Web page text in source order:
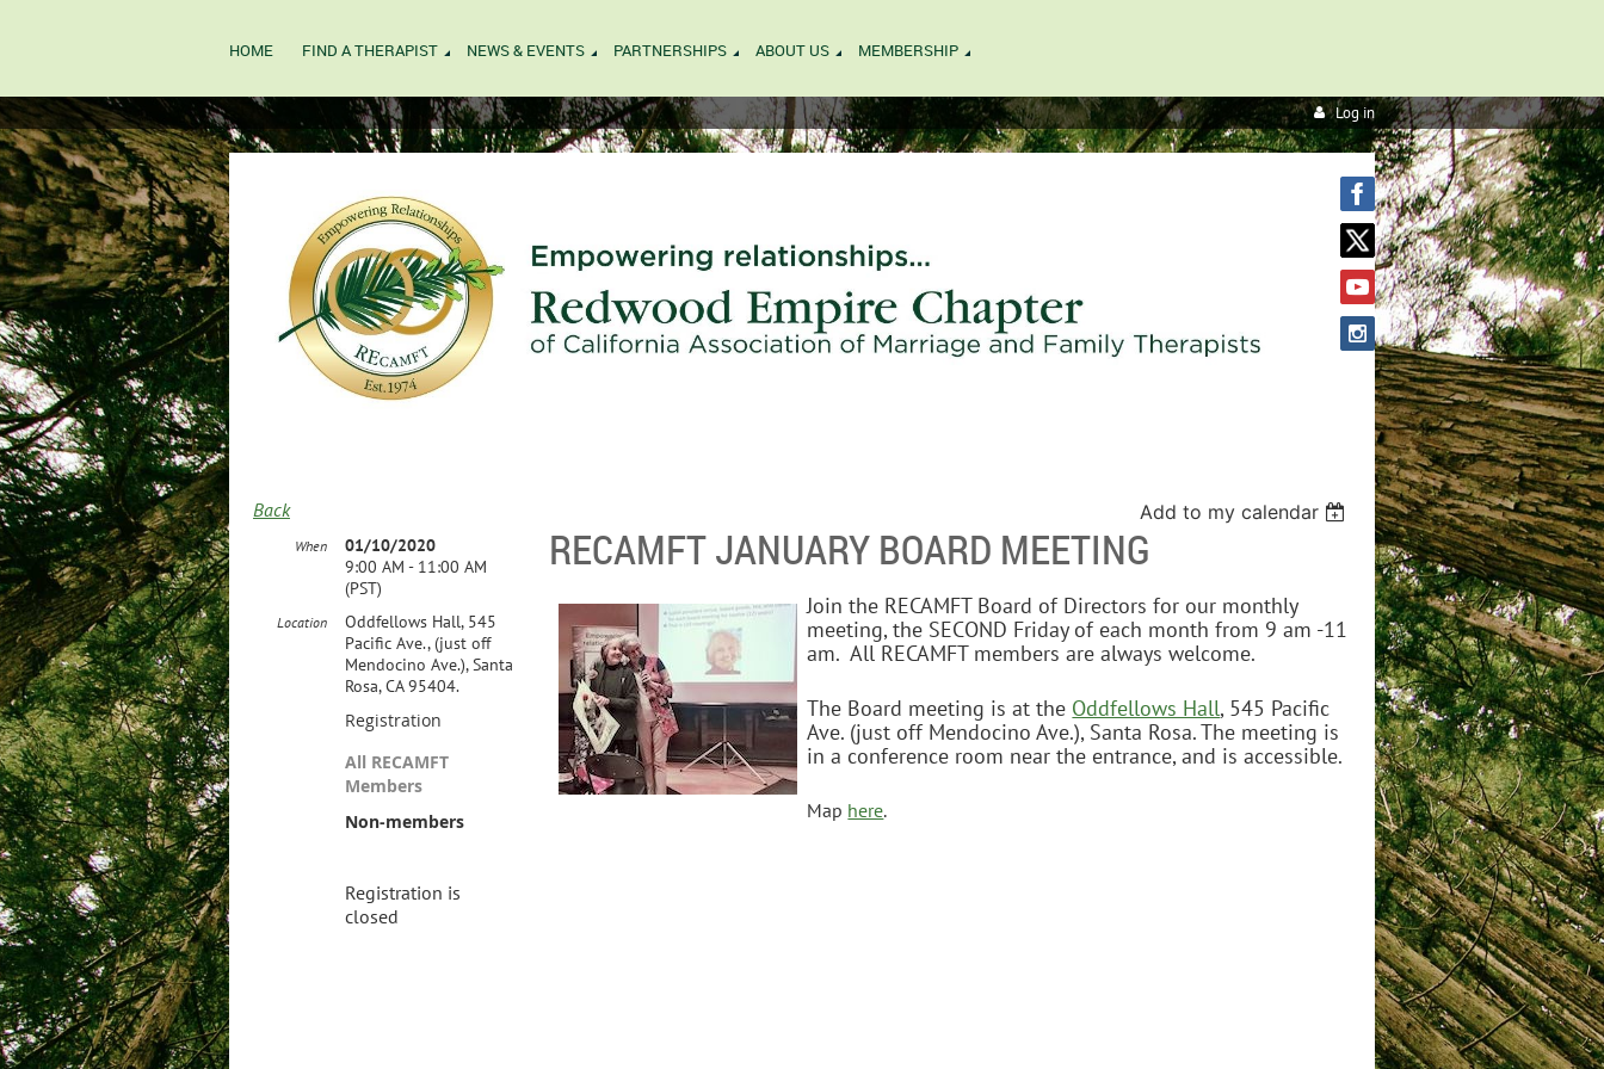
HOME FIND A THERAPIST NEWS & EVENTS PARTNERSHIPS ABOUT US MEMBERSHIP
Log in
Back Add to my calendar
RECAMFT JANUARY BOARD MEETING
When
01/10/2020
9:00 AM - 11:00 AM
(PST)
Location
Oddfellows Hall, 545
Pacific Ave., (just off
Mendocino Ave.), Santa
Rosa, CA 95404.
Registration
All RECAMFT
Members
Non-members
Registration is
closed
Join the RECAMFT Board of Directors for our monthly
meeting, the SECOND Friday of each month from 9 am -11
am. All RECAMFT members are always welcome.
The Board meeting is at the Oddfellows Hall, 545 Pacific
Ave. (just off Mendocino Ave.), Santa Rosa. The meeting is
in a conference room near the entrance, and is accessible.
Map here.